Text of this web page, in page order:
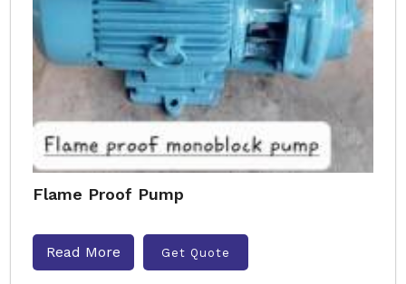
Flame Proof Pump
Read More Get Quote